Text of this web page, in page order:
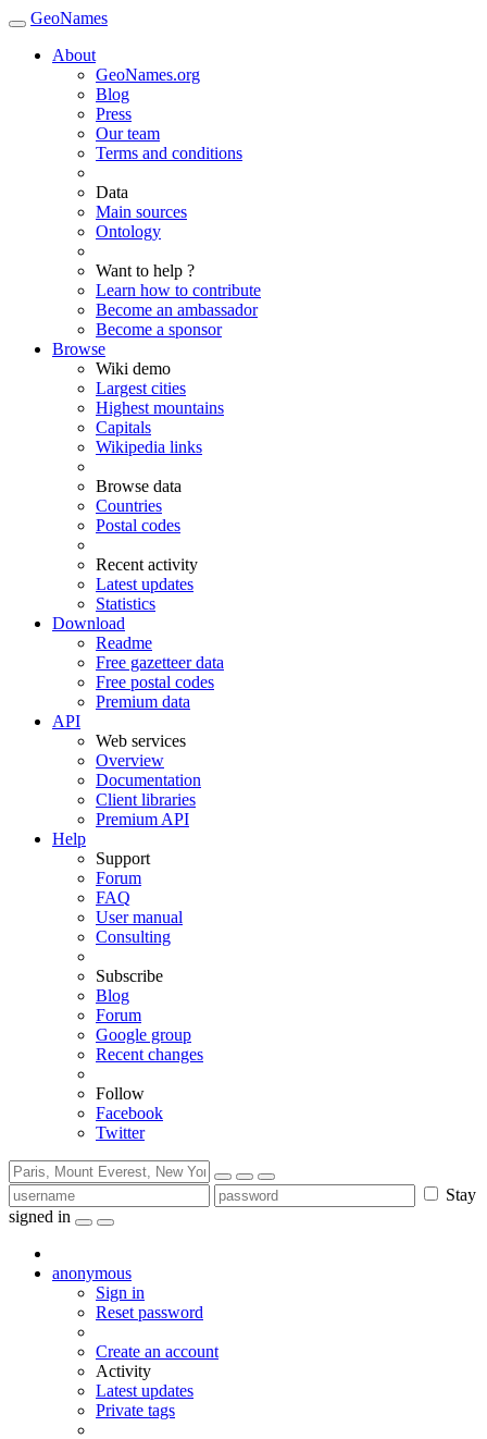
GeoNames
About
GeoNames.org
Blog
Press
Our team
Terms and conditions
Data
Main sources
Ontology
Want to help ?
Learn how to contribute
Become an ambassador
Become a sponsor
Browse
Wiki demo
Largest cities
Highest mountains
Capitals
Wikipedia links
Browse data
Countries
Postal codes
Recent activity
Latest updates
Statistics
Download
Readme
Free gazetteer data
Free postal codes
Premium data
API
Web services
Overview
Documentation
Client libraries
Premium API
Help
Support
Forum
FAQ
User manual
Consulting
Subscribe
Blog
Forum
Google group
Recent changes
Follow
Facebook
Twitter
Stay
signed in
anonymous
Sign in
Reset password
Create an account
Activity
Latest updates
Private tags